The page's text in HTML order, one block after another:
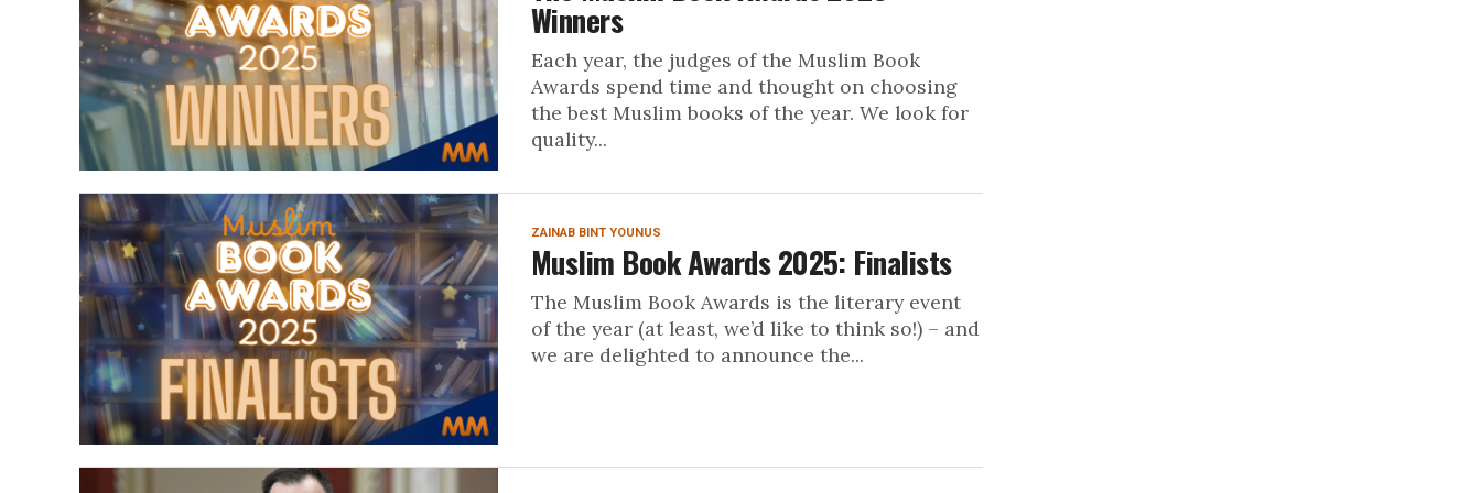
Winners
Each year, the judges of the Muslim Book
Awards spend time and thought on choosing
the best Muslim books of the year. We look for
quality...
ZAINAB BINT YOUNUS
Muslim Book Awards 2025: Finalists
The Muslim Book Awards is the literary event
of the year (at least, we’d like to think so!) – and
we are delighted to announce the...